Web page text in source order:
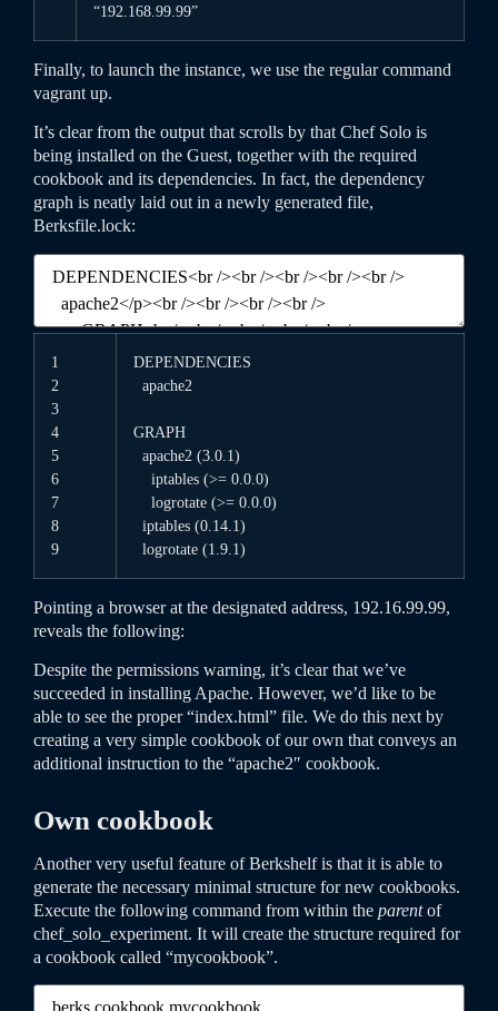
“192.168.99.99”
Finally, to launch the instance, we use the regular command
vagrant up.
It’s clear from the output that scrolls by that Chef Solo is
being installed on the Guest, together with the required
cookbook and its dependencies. In fact, the dependency
graph is neatly laid out in a newly generated file,
Berksfile.lock:
1
2
3
4
5
6
7
8
9
DEPENDENCIES
apache2
GRAPH
apache2 (3.0.1)
iptables (>= 0.0.0)
logrotate (>= 0.0.0)
iptables (0.14.1)
logrotate (1.9.1)
Pointing a browser at the designated address, 192.16.99.99,
reveals the following:
Despite the permissions warning, it’s clear that we’ve
succeeded in installing Apache. However, we’d like to be
able to see the proper “index.html” file. We do this next by
creating a very simple cookbook of our own that conveys an
additional instruction to the “apache2″ cookbook.
Own cookbook
Another very useful feature of Berkshelf is that it is able to
generate the necessary minimal structure for new cookbooks.
Execute the following command from within the parentof
chef_solo_experiment. It will create the structure required for
a cookbook called “mycookbook”.